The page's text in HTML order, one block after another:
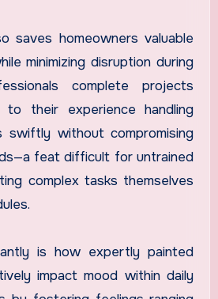
saves homeowners valuable
minimizing disruption during
complete projects
to their experience handling
swiftly without compromising
feat difficult for untrained
complex tasks themselves
is how expertly painted
impact mood within daily